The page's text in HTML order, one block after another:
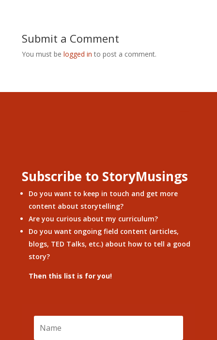
Submit a Comment
You must be logged in to post a comment.
Subscribe to StoryMusings
Do you want to keep in touch and get more
content about storytelling?
Are you curious about my curriculum?
Do you want ongoing field content (articles,
blogs, TED Talks, etc.) about how to tell a good
story?
Then this list is for you!